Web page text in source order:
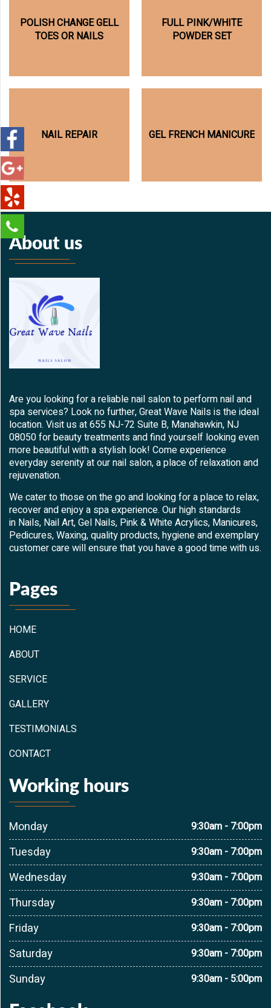
POLISH CHANGE GELL
TOES OR NAILS
FULL PINK/WHITE
POWDER SET
NAIL REPAIR GEL FRENCH MANICURE
About us
Are you looking for a reliable nail salon to perform nail and
spa services? Look no further, Great Wave Nails is the ideal
location. Visit us at 655 NJ-72 Suite B, Manahawkin, NJ
08050 for beauty treatments and find yourself looking even
more beautiful with a stylish look! Come experience
everyday serenity at our nail salon, a place of relaxation and
rejuvenation.
We cater to those on the go and looking for a place to relax,
recover and enjoy a spa experience. Our high standards
in Nails, Nail Art, Gel Nails, Pink & White Acrylics, Manicures,
Pedicures, Waxing, quality products, hygiene and exemplary
customer care will ensure that you have a good time with us.
Pages
HOME
ABOUT
SERVICE
GALLERY
TESTIMONIALS
CONTACT
Working hours
Monday 9:30am - 7:00pm
Tuesday 9:30am - 7:00pm
Wednesday 9:30am - 7:00pm
Thursday 9:30am - 7:00pm
Friday 9:30am - 7:00pm
Saturday 9:30am - 7:00pm
Sunday 9:30am - 5:00pm